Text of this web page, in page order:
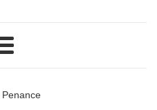
Menu
Penance